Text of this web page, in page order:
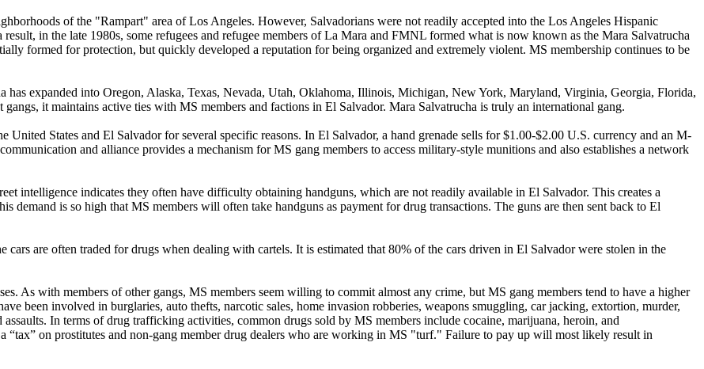
of the "Rampart" area of Los Angeles. However, Salvadorians were not readily accepted into the Los Angeles Hispanic
in the late 1980s, some refugees and refugee members of La Mara and FMNL formed what is now known as the Mara Salvatrucha
formed for protection, but quickly developed a reputation for being organized and extremely violent. MS membership continues to be
has expanded into Oregon, Alaska, Texas, Nevada, Utah, Oklahoma, Illinois, Michigan, New York, Maryland, Virginia, Georgia, Florida,
it maintains active ties with MS members and factions in El Salvador. Mara Salvatrucha is truly an international gang.
United States and El Salvador for several specific reasons. In El Salvador, a hand grenade sells for $1.00-$2.00 U.S. currency and an M-
and alliance provides a mechanism for MS gang members to access military-style munitions and also establishes a network
intelligence indicates they often have difficulty obtaining handguns, which are not readily available in El Salvador. This creates a
demand is so high that MS members will often take handguns as payment for drug transactions. The guns are then sent back to El
are often traded for drugs when dealing with cartels. It is estimated that 80% of the cars driven in El Salvador were stolen in the
As with members of other gangs, MS members seem willing to commit almost any crime, but MS gang members tend to have a higher
been involved in burglaries, auto thefts, narcotic sales, home invasion robberies, weapons smuggling, car jacking, extortion, murder,
In terms of drug trafficking activities, common drugs sold by MS members include cocaine, marijuana, heroin, and
“tax” on prostitutes and non-gang member drug dealers who are working in MS "turf." Failure to pay up will most likely result in